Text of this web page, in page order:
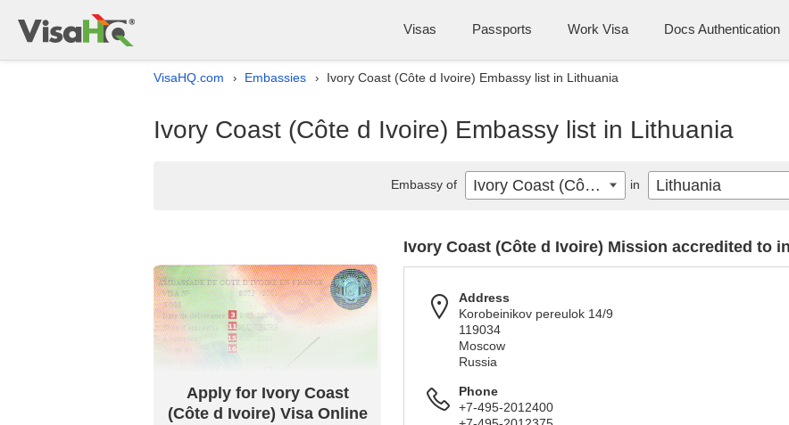
Visas Passports Work Visa Docs Authentication
VisaHQ.com › Embassies › Ivory Coast (Côte d Ivoire) Embassy list in Lithuania
Ivory Coast (Côte d Ivoire) Embassy list in Lithuania
Apply for Ivory Coast
(Côte d Ivoire) Visa Online
Ivory Coast (Côte d Ivoire) Mission accredited to
Address
Korobeinikov pereulok 14/9
119034
Moscow
Russia
Phone
+7-495-2012400
Embassy of Ivory Coast (Côte d Ivoire) in Lithuania